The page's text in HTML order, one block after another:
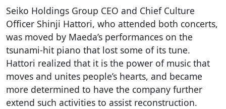
Seiko Holdings Group CEO and Chief Culture
Officer Shinji Hattori, who attended both concerts,
was moved by Maeda’s performances on the
tsunami-hit piano that lost some of its tune.
Hattori realized that it is the power of music that
moves and unites people’s hearts, and became
more determined to have the company further
extend such activities to assist reconstruction.